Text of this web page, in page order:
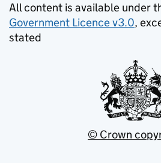
All content is available under
Government Licence v3.0,
stated
© Crown